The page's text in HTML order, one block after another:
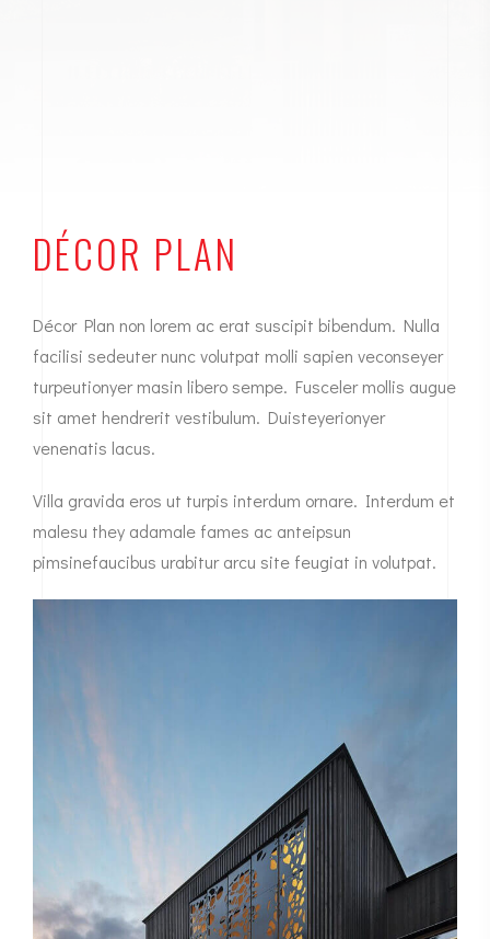
DÉCOR PLAN
Décor Plan non lorem ac erat suscipit bibendum. Nulla
facilisi sedeuter nunc volutpat molli sapien veconseyer
turpeutionyer masin libero sempe. Fusceler mollis augue
sit amet hendrerit vestibulum. Duisteyerionyer
venenatis lacus.
Villa gravida eros ut turpis interdum ornare. Interdum et
malesu they adamale fames ac anteipsun
pimsinefaucibus urabitur arcu site feugiat in volutpat.